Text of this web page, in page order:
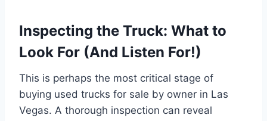
Inspecting the Truck: What to
Look For (And Listen For!)
This is perhaps the most critical stage of
buying used trucks for sale by owner in Las
Vegas. A thorough inspection can reveal